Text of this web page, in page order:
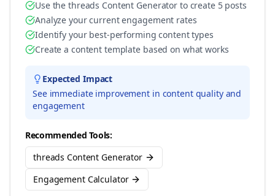
Use the threads Content Generator to create 5 posts
Analyze your current engagement rates
Identify your best-performing content types
Create a content template based on what works
Expected Impact
See immediate improvement in content quality and
engagement
Recommended Tools:
threads Content Generator
Engagement Calculator